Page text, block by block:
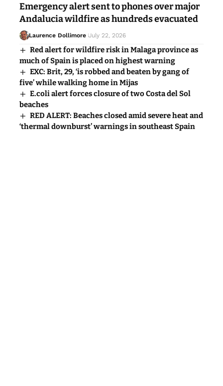
Emergency alert sent to phones over major
Andalucia wildfire as hundreds evacuated
Laurence Dollimore July 22, 2026
Red alert for wildfire risk in Malaga province as
much of Spain is placed on highest warning
EXC: Brit, 29, ‘is robbed and beaten by gang of
five’ while walking home in Mijas
E.coli alert forces closure of two Costa del Sol
beaches
RED ALERT: Beaches closed amid severe heat and
‘thermal downburst’ warnings in southeast Spain